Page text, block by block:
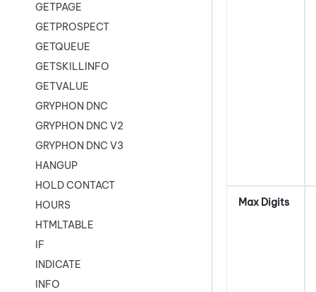
GETPAGE
GETPROSPECT
GETQUEUE
GETSKILLINFO
GETVALUE
GRYPHON DNC
GRYPHON DNC V2
GRYPHON DNC V3
HANGUP
HOLD CONTACT
HOURS
HTMLTABLE
IF
INDICATE
INFO
Max Digits